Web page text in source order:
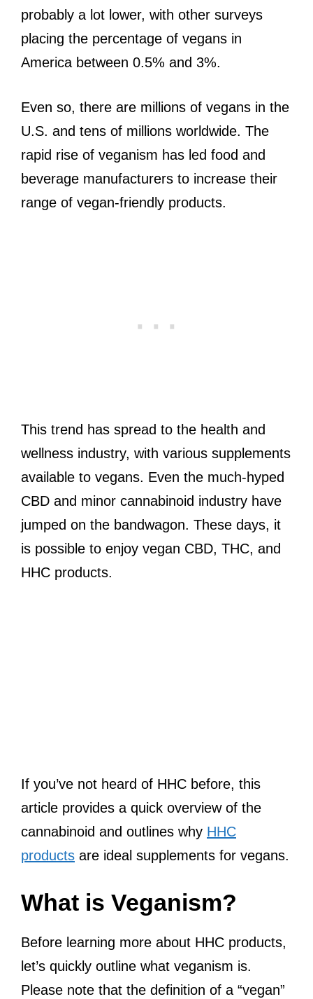
probably a lot lower, with other surveys
placing the percentage of vegans in
America between 0.5% and 3%.
Even so, there are millions of vegans in the
U.S. and tens of millions worldwide. The
rapid rise of veganism has led food and
beverage manufacturers to increase their
range of vegan-friendly products.
This trend has spread to the health and
wellness industry, with various supplements
available to vegans. Even the much-hyped
CBD and minor cannabinoid industry have
jumped on the bandwagon. These days, it
is possible to enjoy vegan CBD, THC, and
HHC products.
If you’ve not heard of HHC before, this
article provides a quick overview of the
cannabinoid and outlines why HHC
products are ideal supplements for vegans.
What is Veganism?
Before learning more about HHC products,
let’s quickly outline what veganism is.
Please note that the definition of a “vegan”